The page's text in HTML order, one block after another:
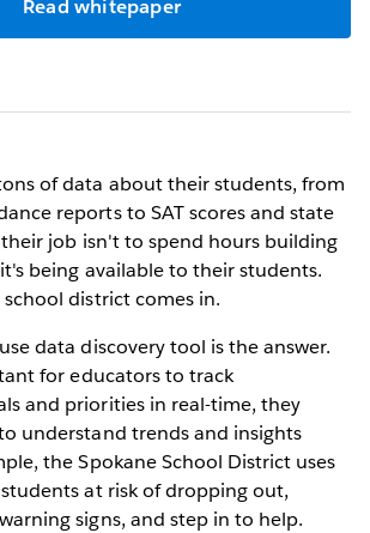
Read whitepaper
of data about their students, from
reports to SAT scores and state
job isn't to spend hours building
being available to their students.
district comes in.
data discovery tool is the answer.
for educators to track
and priorities in real-time, they
understand trends and insights
the Spokane School District uses
at risk of dropping out,
signs, and step in to help.